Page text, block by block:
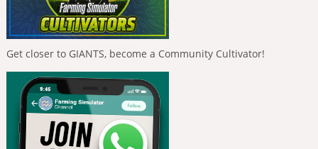
Get closer to GIANTS, become a Community Cultivator!